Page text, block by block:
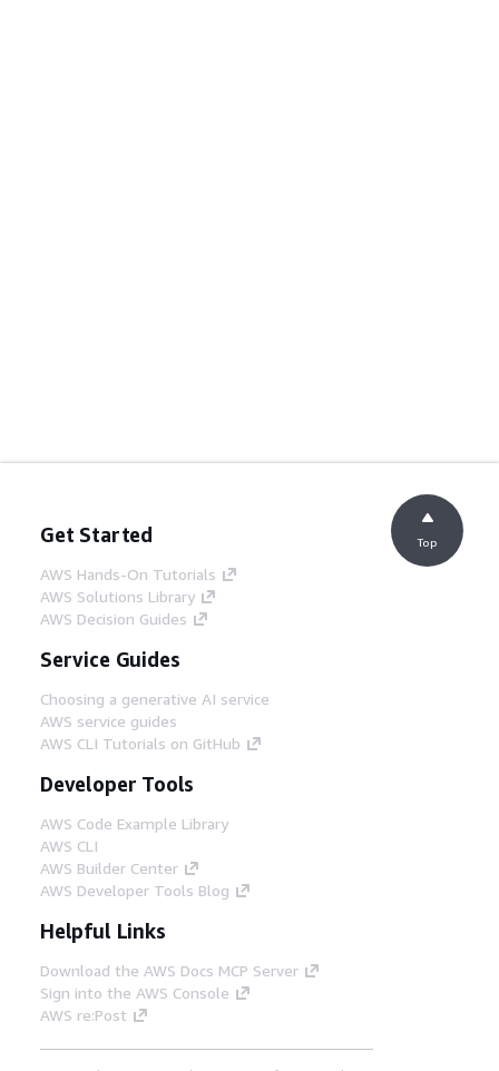
Get Started
AWS Hands-On Tutorials
AWS Solutions Library
AWS Decision Guides
Service Guides
Choosing a generative AI service
AWS service guides
AWS CLI Tutorials on GitHub
Developer Tools
AWS Code Example Library
AWS CLI
AWS Builder Center
AWS Developer Tools Blog
Helpful Links
Download the AWS Docs MCP Server
Sign into the AWS Console
AWS re:Post
Top